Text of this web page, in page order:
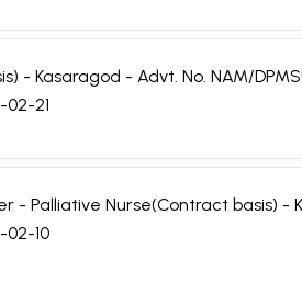
Kasaragod - Advt. No. NAM/
21
Palliative Nurse(Contract basis) -
10